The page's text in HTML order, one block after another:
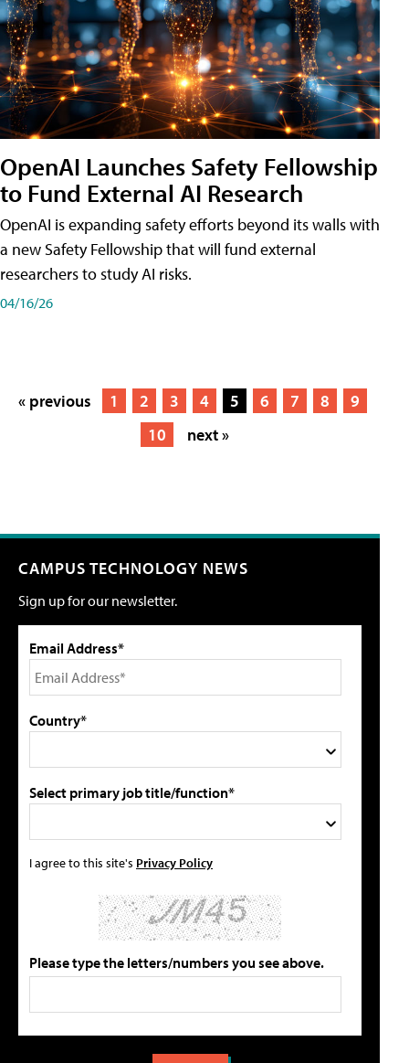
OpenAI Launches Safety Fellowship
to Fund External AI Research
OpenAI is expanding safety efforts beyond its walls with
a new Safety Fellowship that will fund external
researchers to study AI risks.
04/16/26
« previous 1 2 3 4 5 6 7 8
9
10
next »
CAMPUS TECHNOLOGY NEWS
Sign up for our newsletter.
Email Address*
Country*
Select primary job title/function*
I agree to this site's Privacy Policy
Please type the letters/numbers you see above.